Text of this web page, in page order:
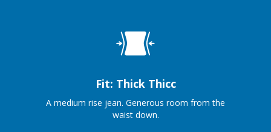
Fit: Thick Thicc
A medium rise jean. Generous room from the
waist down.